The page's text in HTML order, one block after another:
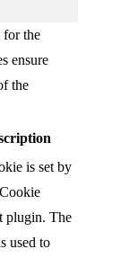
for the
ensure
the
is set by
plugin. The
used to